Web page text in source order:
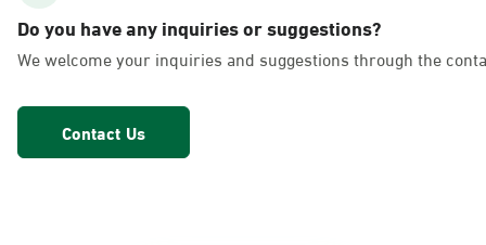
AlFakhriyah
Sunday - Thursday (08:00-14:30)
Location Direction
Dammam, Dammam - Lulu Markets
Do you have any inquiries or suggestions?
We welcome your inquiries and suggestions through the
Contact Us